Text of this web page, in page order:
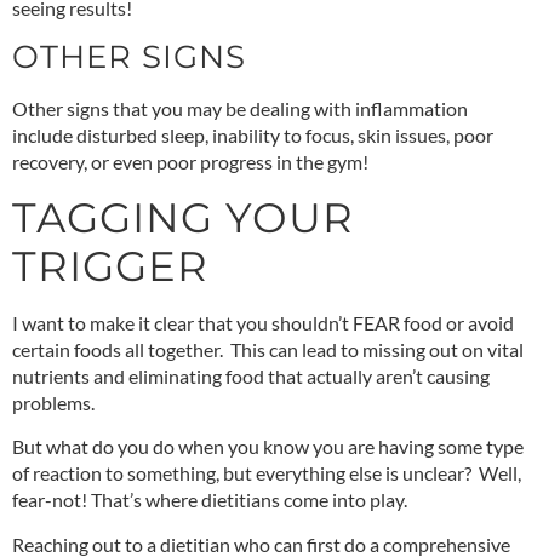
seeing results!
OTHER SIGNS
Other signs that you may be dealing with inflammation
include disturbed sleep, inability to focus, skin issues, poor
recovery, or even poor progress in the gym!
TAGGING YOUR
TRIGGER
I want to make it clear that you shouldn’t FEAR food or avoid
certain foods all together. This can lead to missing out on vital
nutrients and eliminating food that actually aren’t causing
problems.
But what do you do when you know you are having some type
of reaction to something, but everything else is unclear? Well,
fear-not! That’s where dietitians come into play.
Reaching out to a dietitian who can first do a comprehensive